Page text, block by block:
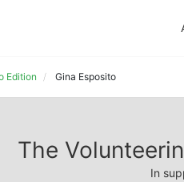
Edition Gina Esposito
The
In